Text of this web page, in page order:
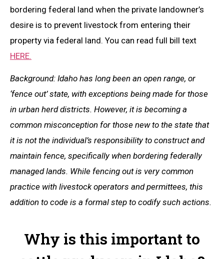
bordering federal land when the private landowner’s
desire is to prevent livestock from entering their
property via federal land. You can read full bill text
HERE.
Background: Idaho has long been an open range, or
‘fence out’ state, with exceptions being made for those
in urban herd districts. However, it is becoming a
common misconception for those new to the state that
it is not the individual’s responsibility to construct and
maintain fence, specifically when bordering federally
managed lands. While fencing out is very common
practice with livestock operators and permittees, this
addition to code is a formal step to codify such actions.
Why is this important to